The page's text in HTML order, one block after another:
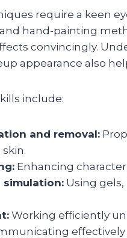
require a keen
hand-painting
convincingly.
appearance also
include:
and removal:
Enhancing
simulation: Using
Working efficiently